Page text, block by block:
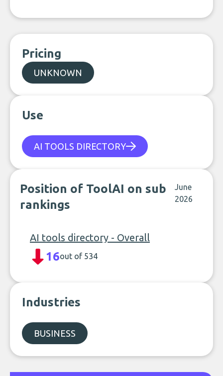
Pricing
UNKNOWN
Use
AI TOOLS DIRECTORY
Position of ToolAI on sub
rankings
June
2026
AI tools directory - Overall
16out of 534
Industries
BUSINESS